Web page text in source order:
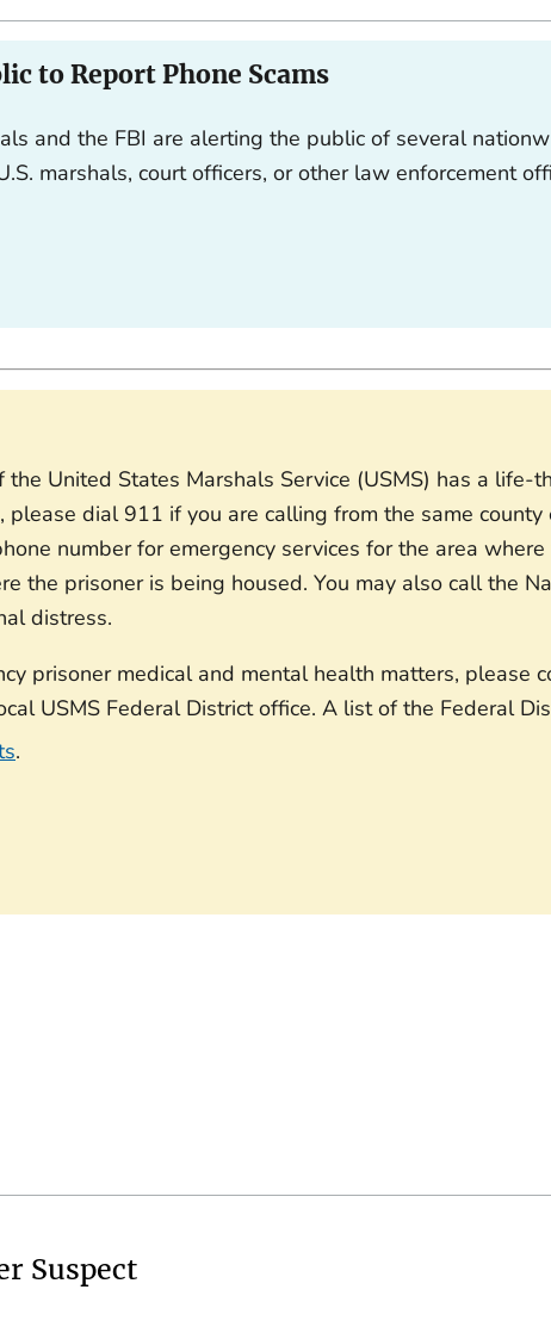
to Report Phone Scams
and the FBI are alerting the public of several
marshals, court officers, or other law enforcement
United States Marshals Service (USMS) has a life-
dial 911 if you are calling from the same
number for emergency services for the area
the prisoner is being housed. You may also call the
distress.
prisoner medical and mental health matters, please
USMS Federal District office. A list of the Federal
.
Suspect